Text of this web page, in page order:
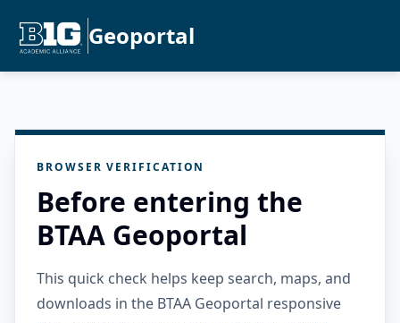
Geoportal
BROWSER VERIFICATION
Before entering the
BTAA Geoportal
This quick check helps keep search, maps, and
downloads in the BTAA Geoportal responsive